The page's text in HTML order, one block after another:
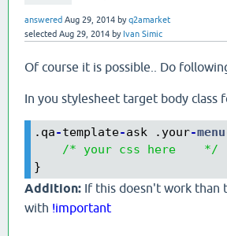
answered Aug 29, 2014 byq2amarket
selected Aug 29, 2014 by Ivan Simic
Of course it is possible.. Do
In you stylesheet target body class
.qa-template-ask .your-menu
/* your css here    */
}
Addition: If this doesn't work than
with !important